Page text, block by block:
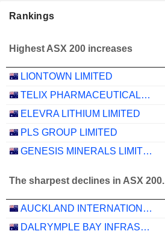
Rankings
Highest ASX 200 increases
LIONTOWN LIMITED
TELIX PHARMACEUTICALS LIMITED
ELEVRA LITHIUM LIMITED
PLS GROUP LIMITED
GENESIS MINERALS LIMITED
The sharpest declines in ASX 200.
AUCKLAND INTERNATIONAL AIRPORT LIMITED
DALRYMPLE BAY INFRASTRUCTURE LIMITED